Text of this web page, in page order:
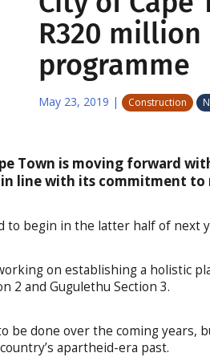
R320
programme
May 23, 2019 | Construction
Town is moving forward
line with its commitment to
to begin in the latter half of next
on establishing a holistic
2 and Gugulethu Section 3.
be done over the coming
apartheid-era past.